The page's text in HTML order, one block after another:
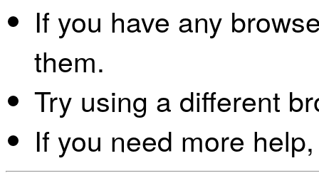
If you have any
them.
Try using a different
If you need more